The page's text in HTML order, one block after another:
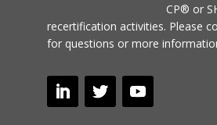
CP® or
recertification activities. Please
for questions or more